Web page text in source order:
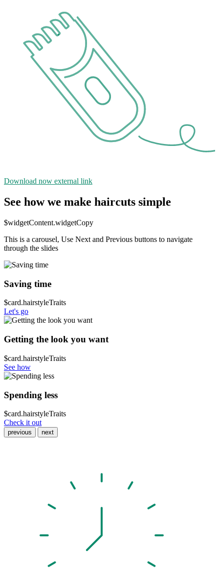
Download now external link
See how we make haircuts simple
$widgetContent.widgetCopy
This is a carousel, Use Next and Previous buttons to navigate
through the slides
Saving time
$card.hairstyleTraits
Let's go
Getting the look you want
$card.hairstyleTraits
See how
Spending less
$card.hairstyleTraits
Check it out
previous next